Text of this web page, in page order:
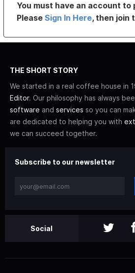
You must have an account
PleaseSign In Here, then join
THE SHORT STORY
We started in a real coffee house in
Editor. Our philosophy has always
software and services so you can
are dedicated to helping you with
we can succeed together.
Subscribe to our newsletter
Social